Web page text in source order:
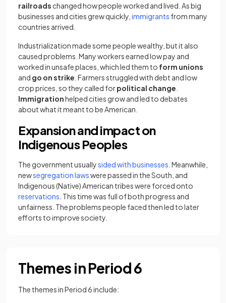
railroads changed how people worked and lived. As big
businesses and cities grew quickly, immigrants from many
countries arrived.
​Industrialization made some people wealthy, but it also
caused problems. Many workers earned low pay and
worked in unsafe places, which led them to form unions
and go on strike . Farmers struggled with debt and low
crop prices, so they called forpolitical change
Immigrationhelped cities grow and led to debates
about what it meant to be American.
Expansion and impact on
Indigenous Peoples
​The government usuallysided with businesses . Meanwhile,
newsegregation lawswere passed in the South, and
Indigenous (Native) American tribes were forced onto
reservations . This time was full of both progress and
unfairness. The problems people faced then led to later
efforts to improve society.
Themes in Period 6
The themes in Period 6 include: